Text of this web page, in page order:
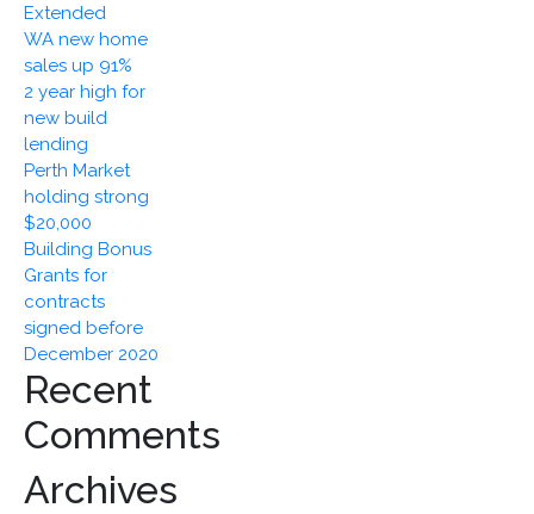
Extended
WA new home
sales up 91%
2 year high for
new build
lending
Perth Market
holding strong
$20,000
Building Bonus
Grants for
contracts
signed before
December 2020
Recent
Comments
Archives